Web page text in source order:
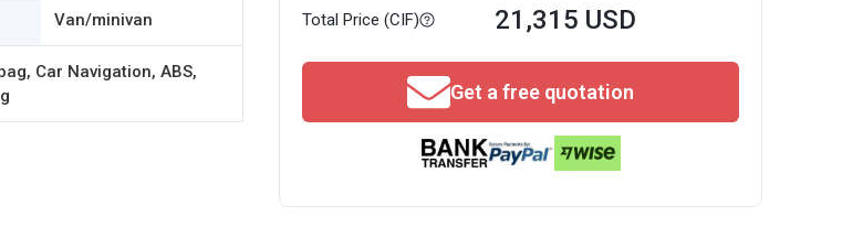
Van/minivan
Car Navigation, ABS,
Total Price (CIF) 21,315 USD
Get a free quotation